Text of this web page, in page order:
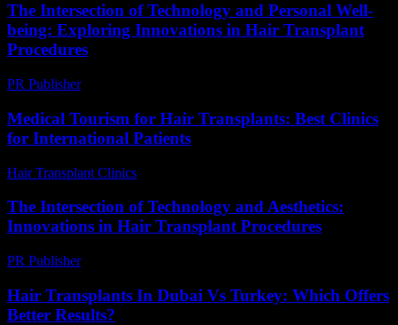
The Intersection of Technology and Personal Well-
being: Exploring Innovations in Hair Transplant
Procedures
PR Publisher-
Medical Tourism for Hair Transplants: Best Clinics
for International Patients
Hair Transplant Clinics
The Intersection of Technology and Aesthetics:
Innovations in Hair Transplant Procedures
PR Publisher-
Hair Transplants In Dubai Vs Turkey: Which Offers
Better Results?